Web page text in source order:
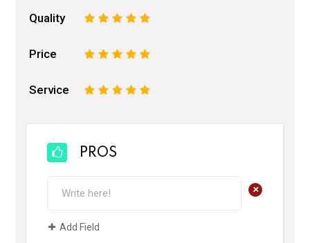
Quality 5
4
3
2
Price 5
4
3
2
Service 5
4
3
2
PROS
+
Add Field